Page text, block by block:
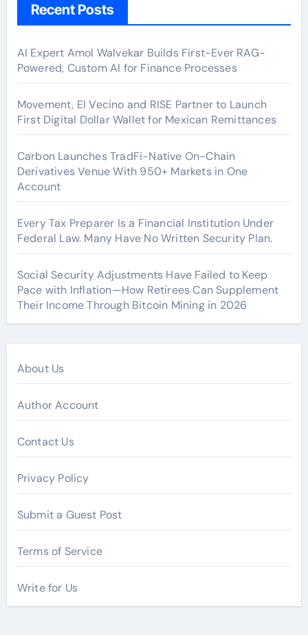
Recent Posts
AI Expert Amol Walvekar Builds First-Ever RAG-
Powered, Custom AI for Finance Processes
Movement, El Vecino and RISE Partner to Launch
First Digital Dollar Wallet for Mexican Remittances
Carbon Launches TradFi-Native On-Chain
Derivatives Venue With 950+ Markets in One
Account
Every Tax Preparer Is a Financial Institution Under
Federal Law. Many Have No Written Security Plan.
Social Security Adjustments Have Failed to Keep
Pace with Inflation—How Retirees Can Supplement
Their Income Through Bitcoin Mining in 2026
About Us
Author Account
Contact Us
Privacy Policy
Submit a Guest Post
Terms of Service
Write for Us